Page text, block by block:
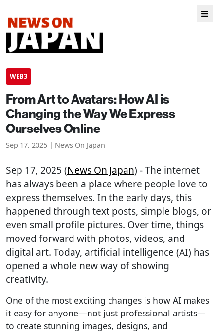
WEB3
From Art to Avatars: How AI is
Changing the Way We Express
Ourselves Online
Sep 17, 2025 | News On Japan
Sep 17, 2025 (News On Japan) - The internet
has always been a place where people love to
express themselves. In the early days, this
happened through text posts, simple blogs, or
even small profile pictures. Over time, things
moved forward with photos, videos, and
digital art. Today, artificial intelligence (AI) has
opened a whole new way of showing
creativity.
One of the most exciting changes is how AI makes
it easy for anyone—not just professional artists—
to create stunning images, designs, and